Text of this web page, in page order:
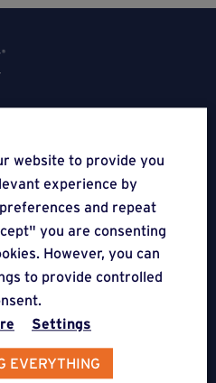
screws
website to provide you
experience by
and repeat
you are consenting
However, you can
to provide controlled
Settings
EVERYTHING